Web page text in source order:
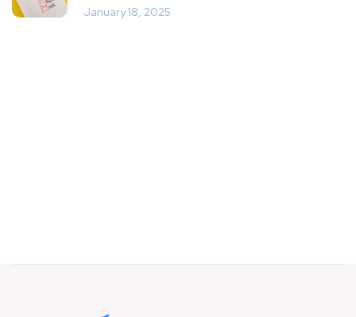
January 18, 2025